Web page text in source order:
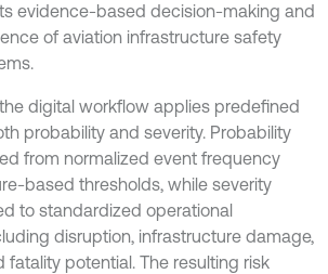
evidence-based decision-making and
of aviation infrastructure safety
digital workflow applies predefined
probability and severity. Probability
from normalized event frequency
based thresholds, while severity
to standardized operational
disruption, infrastructure damage,
fatality potential. The resulting risk